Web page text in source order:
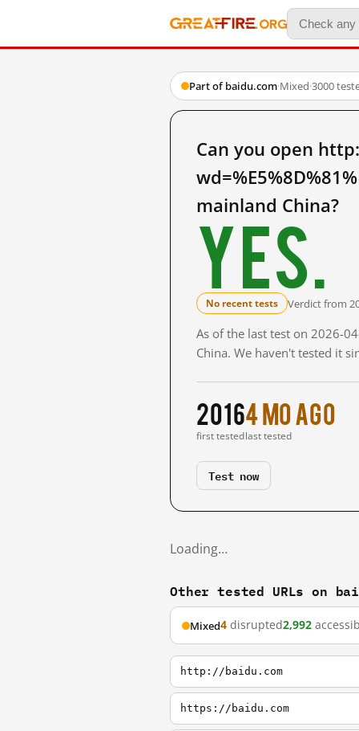
Part of baidu.com·Mixed·3000
Can you open
mainland China?
Yes.
No recent tests Verdict from
As of the last test on 2026-
China. We haven't tested it
2016
first tested
4 mo ago
last tested
Test now
Loading…
Other tested URLs on
Mixed4 disrupted2,992
http://baidu.com
https://baidu.com